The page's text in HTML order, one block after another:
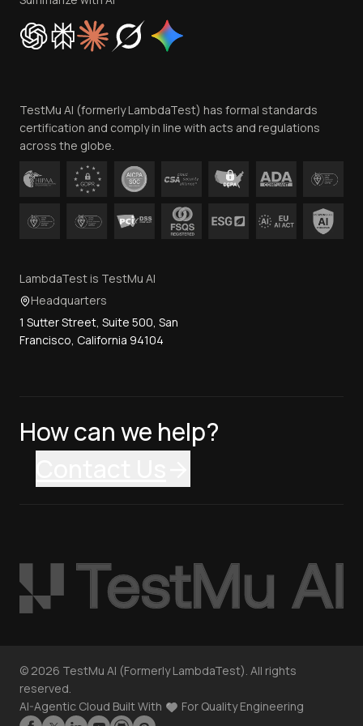
Cookie Policy
Trust
Contact Us
TestMu AI (formerly LambdaTest) has formal standards
certification and comply in line with acts and regulations
across the globe.
LambdaTest is TestMu AI
Headquarters
1 Sutter Street, Suite 500, San
Francisco, California 94104
How can we help?
© 2026 TestMu AI (Formerly LambdaTest). All rights
reserved.
AI-Agentic Cloud Built With
For Quality Engineering